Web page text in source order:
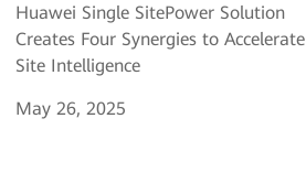
Huawei Single SitePower Solution
Creates Four Synergies to Accelerate
Site Intelligence
May 26, 2025